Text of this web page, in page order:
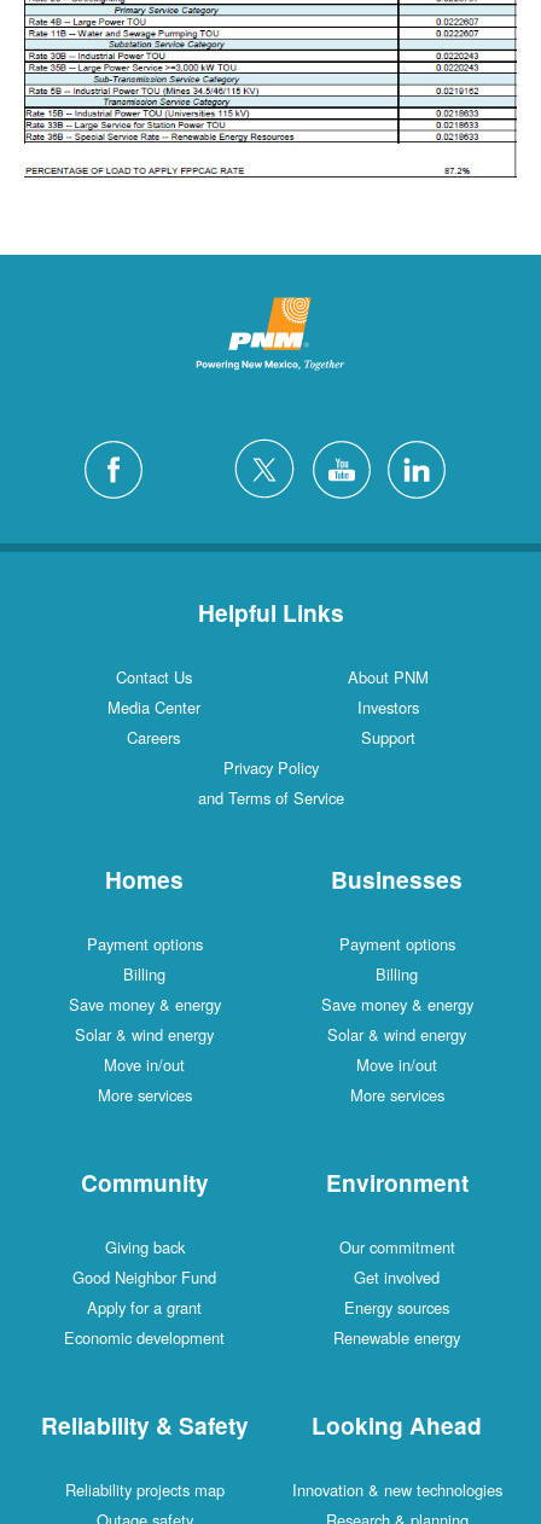
Helpful Links
Contact Us
About PNM
Media Center
Investors
Careers
Support
Privacy Policy
and Terms of Service
Homes
Payment options
Billing
Save money & energy
Solar & wind energy
Move in/out
More services
Businesses
Payment options
Billing
Save money & energy
Solar & wind energy
Move in/out
More services
Community
Giving back
Good Neighbor Fund
Apply for a grant
Economic development
Environment
Our commitment
Get involved
Energy sources
Renewable energy
Reliability & Safety
Reliability projects map
Looking Ahead
Innovation & new technologies